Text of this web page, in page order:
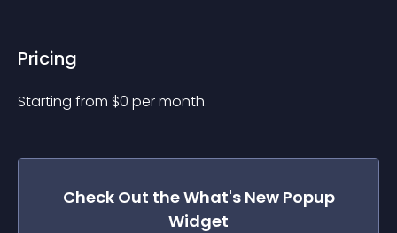
Pricing
Starting from $0 per month.
Check Out theWhat's New Popup
Widget